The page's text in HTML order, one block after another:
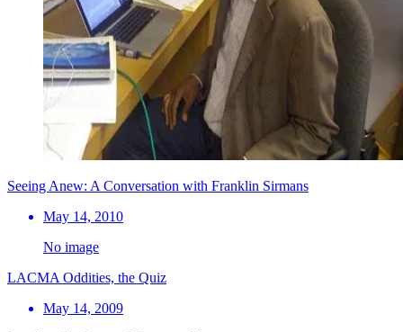
Seeing Anew: A Conversation with Franklin Sirmans
May 14, 2010
No image
LACMA Oddities, the Quiz
May 14, 2009